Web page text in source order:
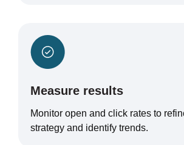
Measure results
Monitor open and click rates to
strategy and identify trends.